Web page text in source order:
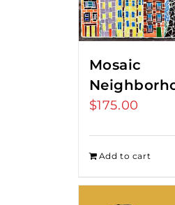
Mosaic
$175.00
Add to cart